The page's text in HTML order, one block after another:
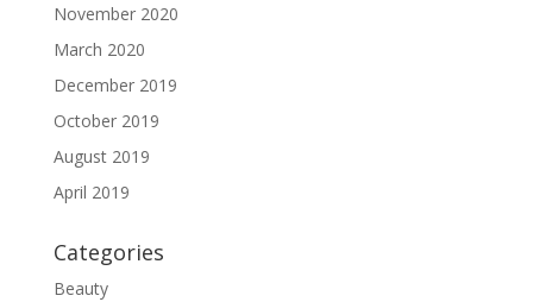
November 2020
March 2020
December 2019
October 2019
August 2019
April 2019
Categories
Beauty